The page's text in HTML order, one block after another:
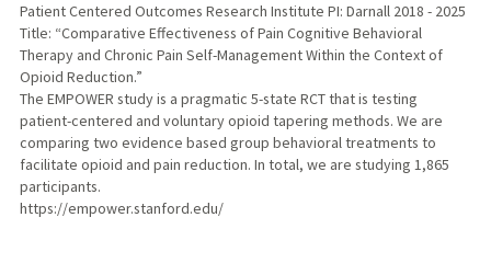
Patient Centered Outcomes Research Institute PI: Darnall 2018 - 2025
Title: “Comparative Effectiveness of Pain Cognitive Behavioral
Therapy and Chronic Pain Self-Management Within the Context of
Opioid Reduction.”
The EMPOWER study is a pragmatic 5-state RCT that is testing
patient-centered and voluntary opioid tapering methods. We are
comparing two evidence based group behavioral treatments to
facilitate opioid and pain reduction. In total, we are studying 1,865
participants.
https://empower.stanford.edu/